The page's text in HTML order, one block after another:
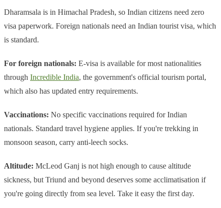
Dharamsala is in Himachal Pradesh, so Indian citizens need zero
visa paperwork. Foreign nationals need an Indian tourist visa, which
is standard.
For foreign nationals: E-visa is available for most nationalities
through Incredible India, the government's official tourism portal,
which also has updated entry requirements.
Vaccinations: No specific vaccinations required for Indian
nationals. Standard travel hygiene applies. If you're trekking in
monsoon season, carry anti-leech socks.
Altitude: McLeod Ganj is not high enough to cause altitude
sickness, but Triund and beyond deserves some acclimatisation if
you're going directly from sea level. Take it easy the first day.